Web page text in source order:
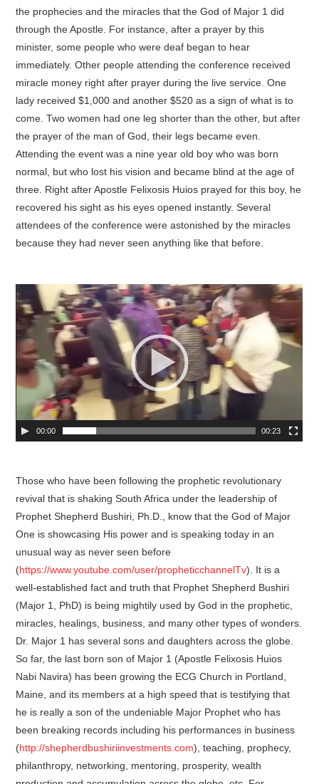
the prophecies and the miracles that the God of Major 1 did
through the Apostle. For instance, after a prayer by this
minister, some people who were deaf began to hear
immediately. Other people attending the conference received
miracle money right after prayer during the live service. One
lady received $1,000 and another $520 as a sign of what is to
come. Two women had one leg shorter than the other, but after
the prayer of the man of God, their legs became even.
Attending the event was a nine year old boy who was born
normal, but who lost his vision and became blind at the age of
three. Right after Apostle Felixosis Huios prayed for this boy, he
recovered his sight as his eyes opened instantly. Several
attendees of the conference were astonished by the miracles
because they had never seen anything like that before.
00:00 00:23
Those who have been following the prophetic revolutionary
revival that is shaking South Africa under the leadership of
Prophet Shepherd Bushiri, Ph.D., know that the God of Major
One is showcasing His power and is speaking today in an
unusual way as never seen before
(https://www.youtube.com/user/propheticchannelTv). It is a
well-established fact and truth that Prophet Shepherd Bushiri
(Major 1, PhD) is being mightily used by God in the prophetic,
miracles, healings, business, and many other types of wonders.
Dr. Major 1 has several sons and daughters across the globe.
So far, the last born son of Major 1 (Apostle Felixosis Huios
Nabi Navira) has been growing the ECG Church in Portland,
Maine, and its members at a high speed that is testifying that
he is really a son of the undeniable Major Prophet who has
been breaking records including his performances in business
(http://shepherdbushiriinvestments.com), teaching, prophecy,
philanthropy, networking, mentoring, prosperity, wealth